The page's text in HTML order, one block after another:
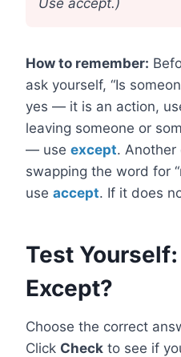
Use accept.)
How to remember:
ask yourself, “Is
yes — it is an action,
leaving someone or
— use except. Another
swapping the word for
use accept. If it does
Test
Except?
Choose the correct
Click Check to see if